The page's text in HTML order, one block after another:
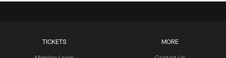
TICKETS MORE